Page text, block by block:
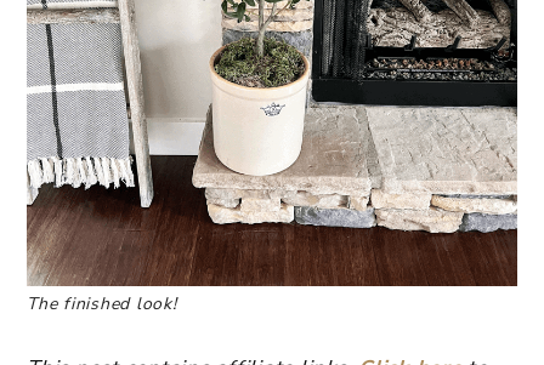
The finished look!